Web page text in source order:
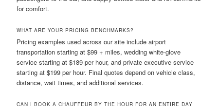
for comfort.
WHAT ARE YOUR PRICING BENCHMARKS?
Pricing examples used across our site include airport
transportation starting at $99 + miles, wedding white-glove
service starting at $189 per hour, and private executive service
starting at $199 per hour. Final quotes depend on vehicle class,
distance, wait times, and additional services.
CAN I BOOK A CHAUFFEUR BY THE HOUR FOR AN ENTIRE DAY